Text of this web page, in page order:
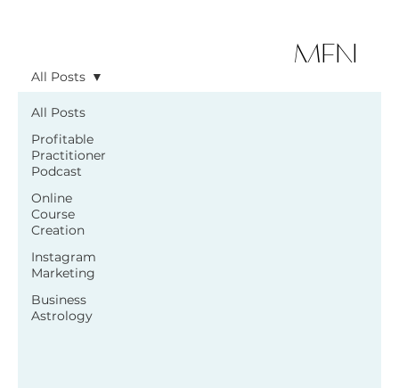
MEN
All Posts
Profitable
Practitioner
Podcast
Online
Course
Creation
Instagram
Marketing
Business
Astrology
All Posts